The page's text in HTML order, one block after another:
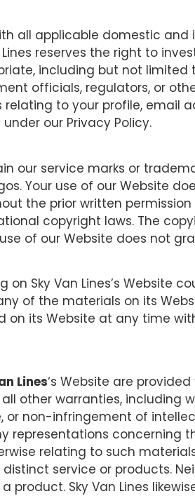
all applicable domestic
Lines reserves the right to
including but not
officials, regulators, or
relating to your profile, email
our Privacy Policy.
our service marks or
Your use of our Website
the prior written
copyright laws. The
of our Website does not
on Sky Van Lines’s Website
of the materials on its
its Website at any time
Lines‘s Website are provided
other warranties, including
or non-infringement of
representations concerning
relating to such
service or products.
product. Sky Van Lines